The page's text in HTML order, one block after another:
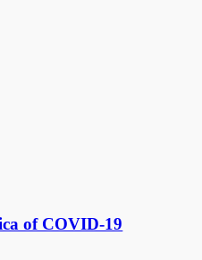
of COVID-19